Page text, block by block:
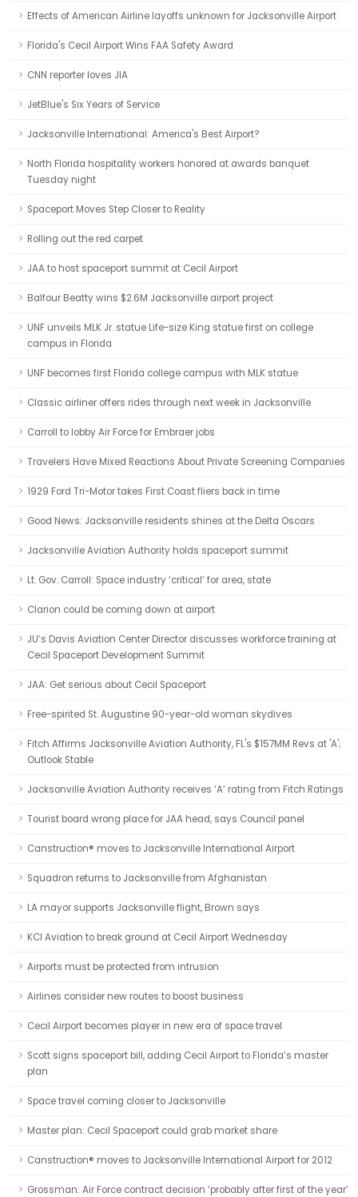
Effects of American Airline layoffs unknown for Jacksonville Airport
Florida's Cecil Airport Wins FAA Safety Award
CNN reporter loves JIA
JetBlue's Six Years of Service
Jacksonville International: America's Best Airport?
North Florida hospitality workers honored at awards banquet
Tuesday night
Spaceport Moves Step Closer to Reality
Rolling out the red carpet
JAA to host spaceport summit at Cecil Airport
Balfour Beatty wins $2.6M Jacksonville airport project
UNF unveils MLK Jr. statue Life-size King statue first on college
campus in Florida
UNF becomes first Florida college campus with MLK statue
Classic airliner offers rides through next week in Jacksonville
Carroll to lobby Air Force for Embraer jobs
Travelers Have Mixed Reactions About Private Screening Companies
1929 Ford Tri-Motor takes First Coast fliers back in time
Good News: Jacksonville residents shines at the Delta Oscars
Jacksonville Aviation Authority holds spaceport summit
Lt. Gov. Carroll: Space industry ‘critical’ for area, state
Clarion could be coming down at airport
JU’s Davis Aviation Center Director discusses workforce training at
Cecil Spaceport Development Summit
JAA: Get serious about Cecil Spaceport
Free-spirited St. Augustine 90-year-old woman skydives
Fitch Affirms Jacksonville Aviation Authority, FL's $157MM Revs at 'A';
Outlook Stable
Jacksonville Aviation Authority receives ‘A’ rating from Fitch Ratings
Tourist board wrong place for JAA head, says Council panel
Canstruction® moves to Jacksonville International Airport
Squadron returns to Jacksonville from Afghanistan
LA mayor supports Jacksonville flight, Brown says
KCI Aviation to break ground at Cecil Airport Wednesday
Airports must be protected from intrusion
Airlines consider new routes to boost business
Cecil Airport becomes player in new era of space travel
Scott signs spaceport bill, adding Cecil Airport to Florida’s master
plan
Space travel coming closer to Jacksonville
Master plan: Cecil Spaceport could grab market share
Canstruction® moves to Jacksonville International Airport for 2012
Grossman: Air Force contract decision ‘probably after first of the year’